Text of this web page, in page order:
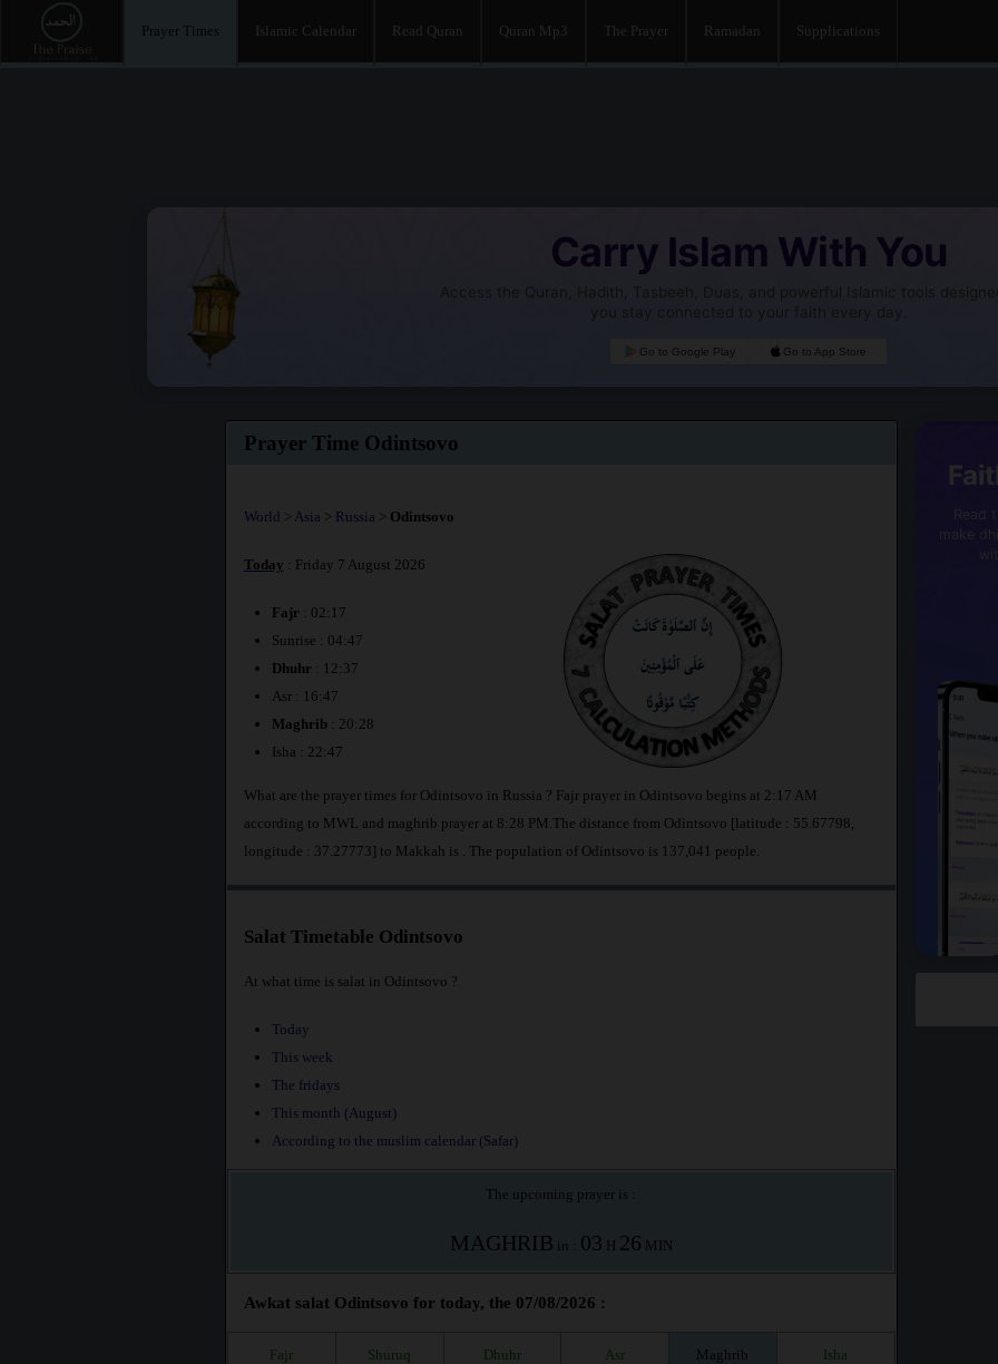
Prayer Times Islamic Calendar Read Quran Quran Mp3 The Prayer Ramadan Supplications
Carry Islam With You
Access the Quran, Hadith, Tasbeeh, Duas, and powerful Islamic tools
you stay connected to your faith every day.
Go to Google Play Go to App Store
Prayer Time Odintsovo
World > Asia > Russia > Odintsovo
Today : Friday 7 August 2026
Fajr : 02:17
Sunrise : 04:47
Dhuhr : 12:37
Asr : 16:47
Maghrib: 20:28
Isha : 22:47
What are the prayer times for Odintsovo in Russia ? Fajr prayer in Odintsovo begins at 2:17 AM
according to MWL and maghrib prayer at 8:28 PM.The distance from Odintsovo [latitude : 55.67798,
longitude : 37.27773] to Makkah is
. The population of Odintsovo is 137,041 people.
Salat Timetable Odintsovo
At what time is salat in Odintsovo ?
Today
This week
The fridays
This month (August)
According to the muslim calendar (Safar)
The upcoming prayer is :
MAGHRIB in : 03 H 26 MIN
Awkat salat Odintsovo for today, the 07/08/2026 :
Fajr Shuruq Dhuhr Asr Maghrib Isha